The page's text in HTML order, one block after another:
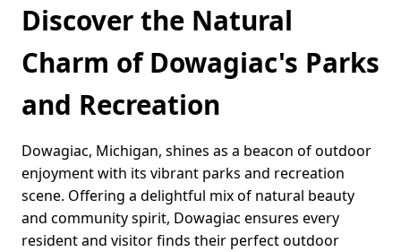
Discover the Natural
Charm of Dowagiac's Parks
and Recreation
Dowagiac, Michigan, shines as a beacon of outdoor
enjoyment with its vibrant parks and recreation
scene. Offering a delightful mix of natural beauty
and community spirit, Dowagiac ensures every
resident and visitor finds their perfect outdoor